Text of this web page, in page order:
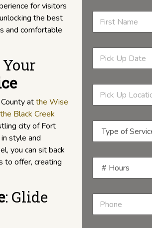
for visitors
the best
and comfortable
atthe Wise
the Black Creek
city of Fort
style and
you can sit back
to offer, creating
: Glide